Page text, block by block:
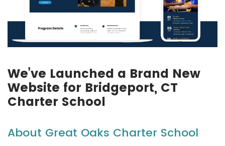
We’ve Launched a Brand New
Website for Bridgeport, CT
Charter School
About Great Oaks Charter School